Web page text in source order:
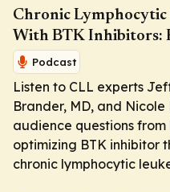
Chronic Lymphocytic
With BTK Inhibitors:
Podcast
Listen to CLL experts
Brander, MD, and
audience questions from
optimizing BTK inhibitor
chronic lymphocytic